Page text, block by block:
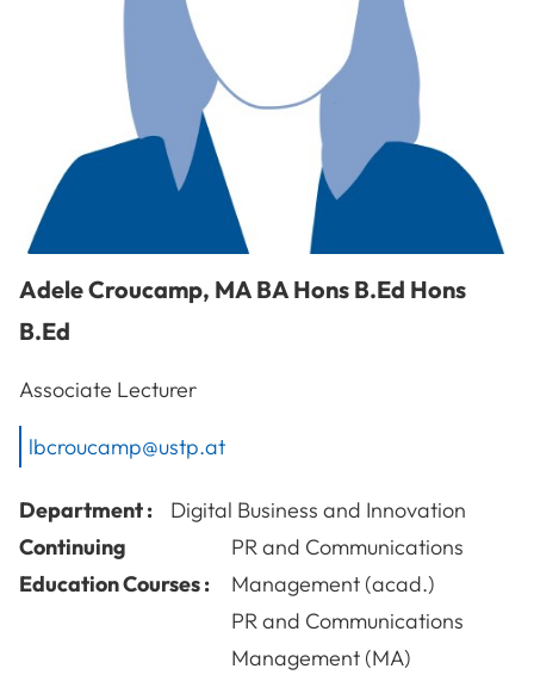
AdeleCroucamp, MA BA Hons B.Ed Hons
B.Ed
Associate Lecturer
lbcroucamp@ustp.at
Department :
Digital Business and Innovation
Continuing
Education Courses :
PR and Communications
Management (acad.)
PR and Communications
Management (MA)